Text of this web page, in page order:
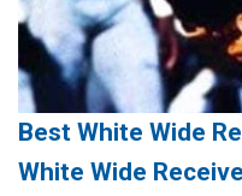
Best White Wide
White Wide